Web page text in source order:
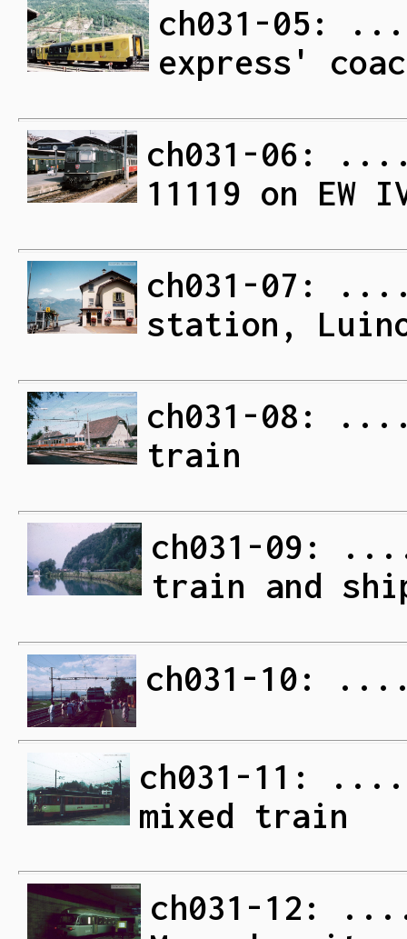
ch031-05:
express'
ch031-06:
11119 on EW
ch031-07:
station,
ch031-08:
train
ch031-09:
train and
ch031-10:
ch031-11:
mixed train
ch031-12: